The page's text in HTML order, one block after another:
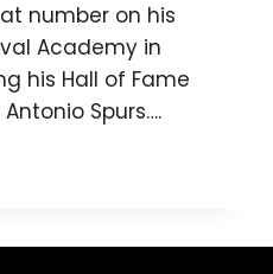
number on his
Academy in
his Hall of Fame
Spurs….